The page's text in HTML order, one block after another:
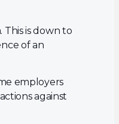
is down to
of an
employers
against